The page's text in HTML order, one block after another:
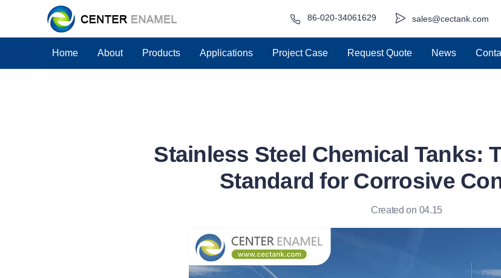
sales@cectank.com
86-020-34061629
Home About Products Applications Project Case Request Quote News
Stainless Steel Chemical Tanks:
Standard for Corrosive
Created on 04.15